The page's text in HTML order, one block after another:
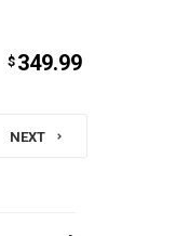
$ 349.99
NEXT